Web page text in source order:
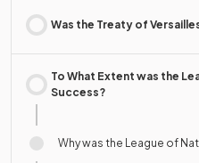
Was the Treaty of
To What Extent was the
Success?
Why was the League of